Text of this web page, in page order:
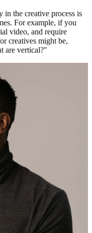
in the creative process is
For example, if you
video, and require
creatives might be,
are vertical?"